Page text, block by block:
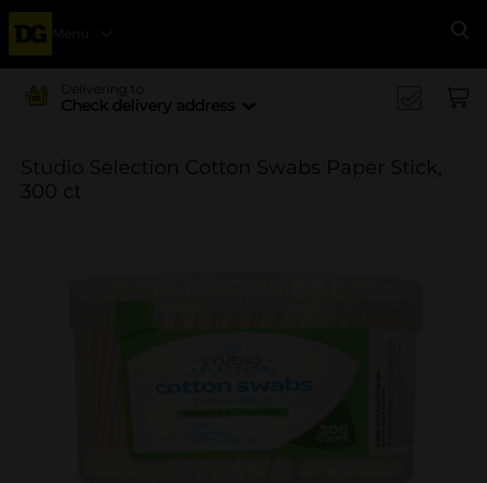
Menu
Delivering to
Check delivery address
Studio Selection Cotton Swabs Paper Stick,
300 ct